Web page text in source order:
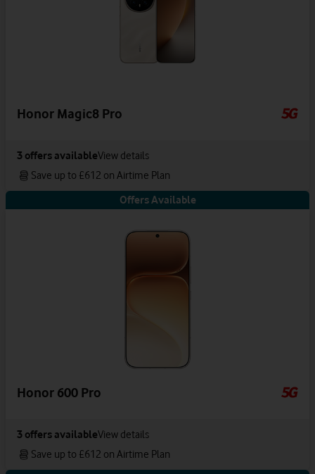
Honor Magic8 Pro
3 offers availableView details
Save up to £612 on Airtime Plan
Offers Available
Honor 600 Pro
3 offers availableView details
Save up to £612 on Airtime Plan